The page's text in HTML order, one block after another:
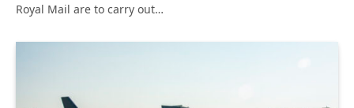
Royal Mail are to carry out…